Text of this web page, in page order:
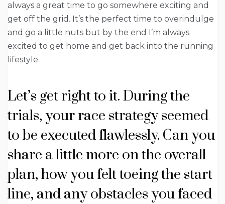
always a great time to go somewhere exciting and
get off the grid. It’s the perfect time to overindulge
and go a little nuts but by the end I’m always
excited to get home and get back into the running
lifestyle.
Let’s get right to it. During the
trials, your race strategy seemed
to be executed flawlessly. Can you
share a little more on the overall
plan, how you felt toeing the start
line, and any obstacles you faced